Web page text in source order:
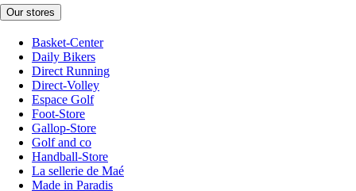
Our stores
Basket-Center
Daily Bikers
Direct Running
Direct-Volley
Espace Golf
Foot-Store
Gallop-Store
Golf and co
Handball-Store
La sellerie de Maé
Made in Paradis